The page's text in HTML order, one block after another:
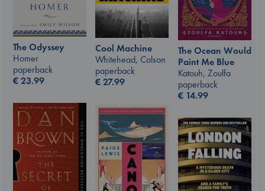
The Odyssey
Homer
paperback
€23.99
Cool Machine
Whitehead, Colson
paperback
€27.99
The Ocean Would
Paint Me Blue
Katouh, Zoulfa
paperback
€ 14.99